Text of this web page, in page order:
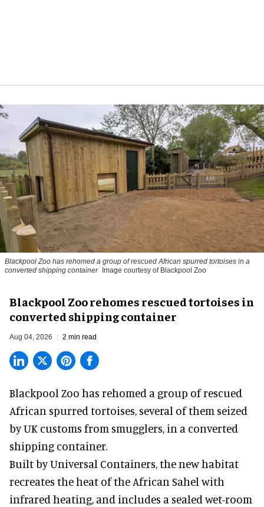
Blackpool Zoo has rehomed a group of rescuedAfrican spurred tortoises in a
converted shipping container
Image courtesy of Blackpool Zoo
Blackpool Zoo rehomes rescued tortoises in
converted shipping container
Aug 04, 2026 2 min read
Blackpool Zoo has rehomed a group of rescued
African spurred tortoises, several of them seized
by UK customs from smugglers, in a converted
shipping container.
Built byUniversal Containers, the new habitat
recreates the heat of the African Sahel with
infrared heating, and includes a sealed wet-room